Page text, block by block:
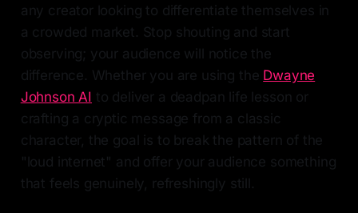
any creator looking to differentiate themselves in
a crowded market. Stop shouting and start
observing; your audience will notice the
difference. Whether you are using the Dwayne
Johnson AI to deliver a deadpan life lesson or
crafting a cryptic message from a classic
character, the goal is to break the pattern of the
"loud internet" and offer your audience something
that feels genuinely, refreshingly still.